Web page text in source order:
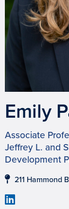
Emily
Associate
Jeffrey L. and
Development
211 Hammond